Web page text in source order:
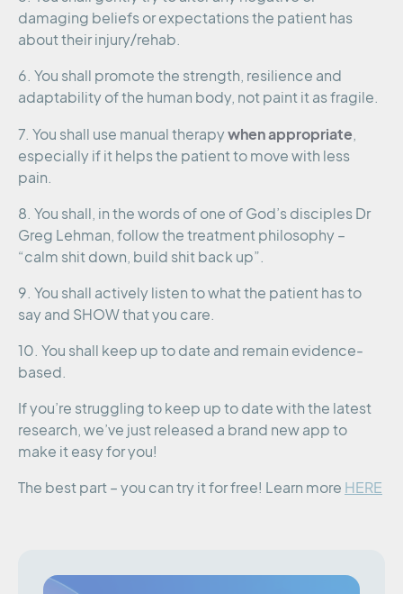
damaging beliefs or expectations the patient has
about their injury/rehab.
6. You shall promote the strength, resilience and
adaptability of the human body, not paint it as fragile.
7. You shall use manual therapywhen appropriate,
especially if it helps the patient to move with less
pain.
8. You shall, in the words of one of God’s disciples Dr
Greg Lehman, follow the treatment philosophy –
“calm shit down, build shit back up”.
9. You shall actively listen to what the patient has to
say and SHOW that you care.
10. You shall keep up to date and remain evidence-
based.
If you’re struggling to keep up to date with the latest
research, we’ve just released a brand new app to
make it easy for you!
The best part – you can try it for free! Learn more HERE